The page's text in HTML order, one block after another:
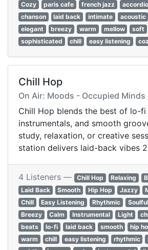
Cozy
paris cafe french jazz
chanson
laid back intimate acoustic
elegant
breezy warm mellow soft
sophisticated
chill easy listening
Chill Hop
On Air: Moods - Occupied Minds
Chill Hop blends the best of lo-
instrumentals, and smooth
study, relaxation, or creative
station delivers laid-back vibes
4 Listeners — Chill Hop Relaxing
Laid Back
Smooth Hip Hop Jazzy
Chill
Easy Listening Rhythmic Soulful
Breezy
Calm Instrumental Light
beats
lo-fi laid back smooth hip
warm
chill easy listening rhythmic